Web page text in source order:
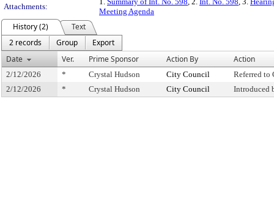
Attachments:
Meeting Agenda
History (2)
Text
2 records
Group
Export
Date
Ver. Prime Sponsor Action By Action
2/12/2026 * Crystal Hudson City Council
Referred to
2/12/2026
* Crystal Hudson City Council Introduced